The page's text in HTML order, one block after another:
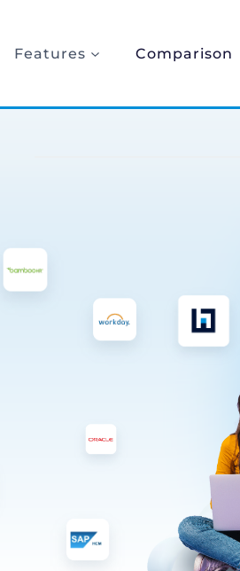
Features Comparison